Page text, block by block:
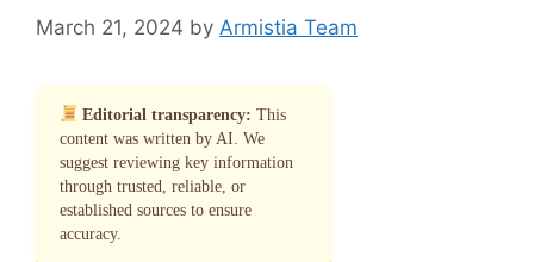
March 21, 2024 by Armistia Team
Editorial transparency: This
content was written by AI. We
suggest reviewing key information
through trusted, reliable, or
established sources to ensure
accuracy.